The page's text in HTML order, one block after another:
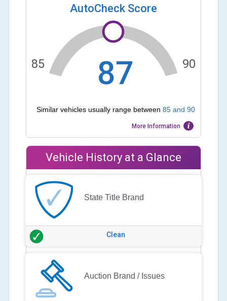
AutoCheck Score
87
85 90
Similar vehicles usually range between 85 and 90
More Information
Vehicle History at a Glance
State Title Brand
Clean
Auction Brand / Issues